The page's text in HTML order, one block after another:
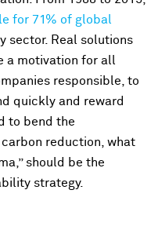
for 71% of global
sector. Real solutions
a motivation for all
responsible, to
quickly and reward
to bend the
reduction, what
should be the
strategy.